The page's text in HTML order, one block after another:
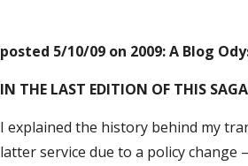
posted 5/10/09 on 2009: A Blog
IN THE LAST EDITION OF THIS SAGA
I explained the history behind my
latter service due to a policy